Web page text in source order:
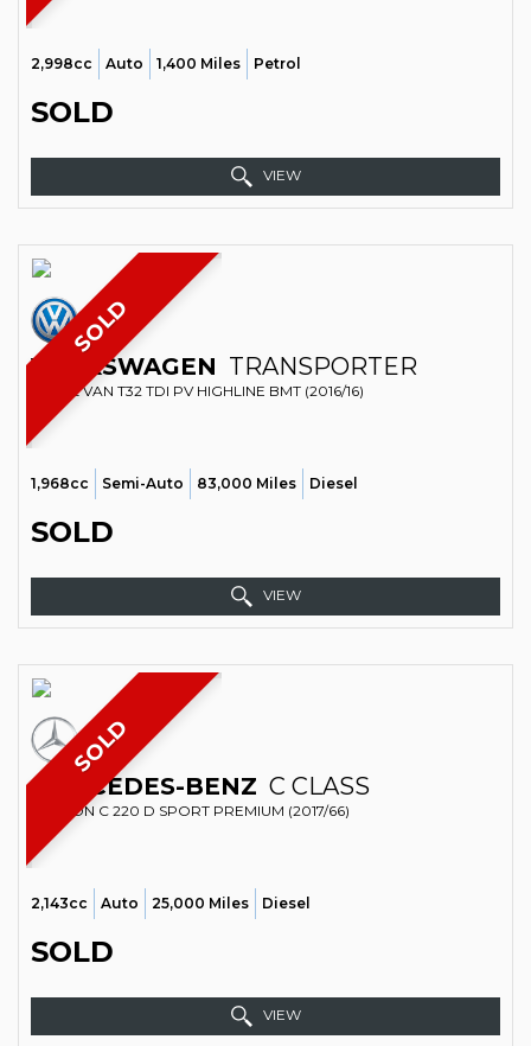
2,998cc Auto 1,400 Miles Petrol
SOLD
VIEW
SOLD
VOLKSWAGEN TRANSPORTER
PANEL VAN T32 TDI PV HIGHLINE BMT (2016/16)
1,968cc Semi-Auto 83,000 Miles Diesel
SOLD
VIEW
SOLD
MERCEDES-BENZ C CLASS
SALOON C 220 D SPORT PREMIUM (2017/66)
2,143cc Auto 25,000 Miles Diesel
SOLD
VIEW